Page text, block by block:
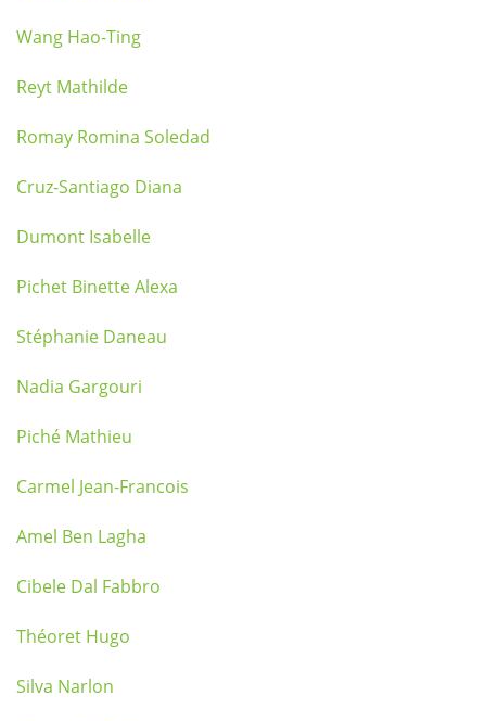
Wang Hao-Ting
Reyt Mathilde
Romay Romina Soledad
Cruz-Santiago Diana
Dumont Isabelle
Pichet Binette Alexa
Stéphanie Daneau
Nadia Gargouri
Piché Mathieu
Carmel Jean-Francois
Amel Ben Lagha
Cibele Dal Fabbro
Théoret Hugo
Silva Narlon